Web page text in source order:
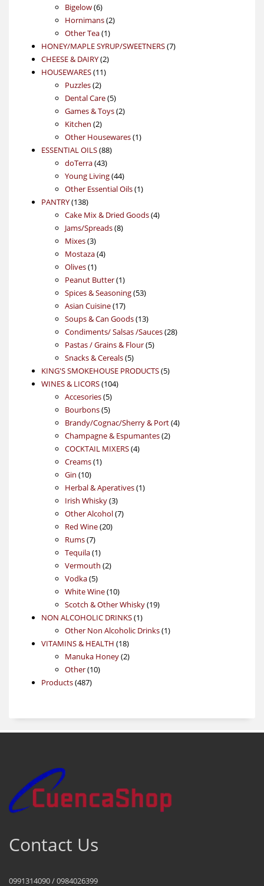
products
Bigelow 66
products
Hornimans 22
Other Tea 11
product
HONEY/MAPLE SYRUP/SWEETNERS 77
CHEESE & DAIRY 22
HOUSEWARES 1111
Puzzles 22
products
Dental Care 55
products
Games & Toys 22
Kitchen 22
products
Other Housewares 11
ESSENTIAL OILS 8888
doTerra 4343
products
Young Living 4444
products
Other Essential Oils 11
PANTRY 138138
products
Cake Mix & Dried Goods 44
Jams/Spreads 88
Mixes 33
products
Mostaza 44
Olives 11
product
Peanut Butter 11
product
Spices & Seasoning 5353
Asian Cuisine 1717
products
Soups & Can Goods 1313
products
Condiments/ Salsas /Sauces 2828
Pastas / Grains & Flour 55
Snacks & Cereals 55
products
KING'S SMOKEHOUSE PRODUCTS 55
WINES & LICORS 104104
Accesories 55
products
Bourbons 55
products
Brandy/Cognac/Sherry & Port 44
Champagne & Espumantes 22
COCKTAIL MIXERS 44
Creams 11
Gin 1010
products
Herbal & Aperatives 11
Irish Whisky 33
products
Other Alcohol 77
Red Wine 2020
Rums 77
products
Tequila 11
product
Vermouth 22
Vodka 55
products
White Wine 1010
products
Scotch & Other Whisky 1919
NON ALCOHOLIC DRINKS 11
product
Other Non Alcoholic Drinks 11
VITAMINS & HEALTH 1818
products
Manuka Honey 22
Other 1010
Products 487487
Contact Us
0991314090 / 0984026399